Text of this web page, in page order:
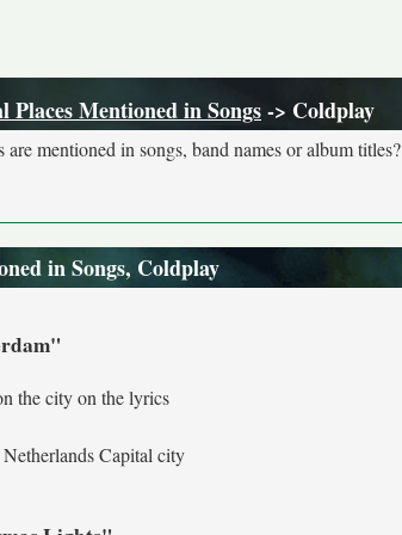
Places Mentioned in Songs-> Coldplay
mentioned in songs, band names or album titles?
in Songs, Coldplay
the city on the lyrics
Capital city